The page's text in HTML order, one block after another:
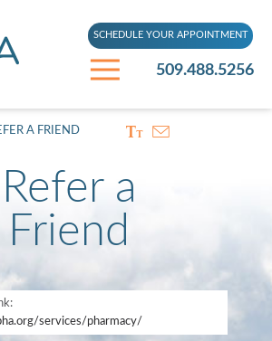
509.488.5256
SCHEDULE YOUR APPOINTMENT
A FRIEND
Refer a
Friend
/services/pharmacy/